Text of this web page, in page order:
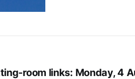
room links: Monday, 4